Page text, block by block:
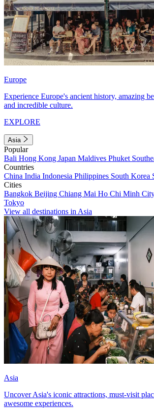
Europe
Experience Europe's ancient history, amazing
and incredible culture.
EXPLORE
Asia
Popular
Bali Hong Kong Japan Maldives Phuket
Countries
China India Indonesia Philippines South Korea
Cities
Bangkok Beijing Chiang Mai Ho Chi Minh
Tokyo
View all destinations in Asia
Asia
Uncover Asia's iconic attractions, must-visit
awesome experiences.